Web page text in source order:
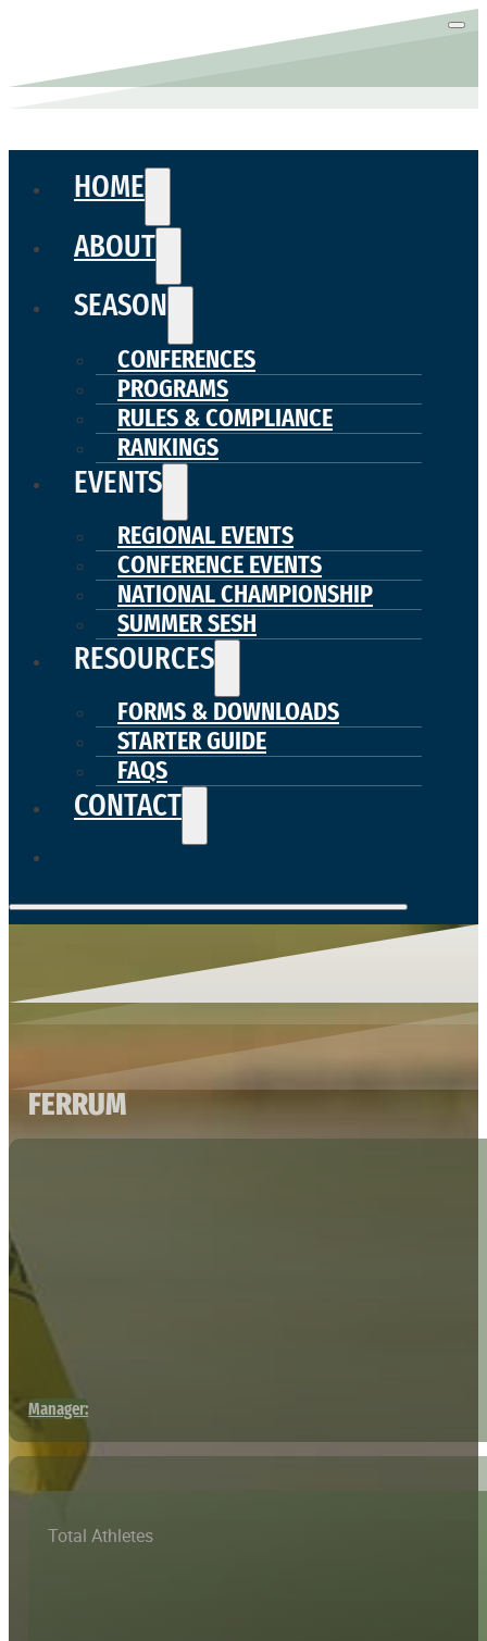
HOME
ABOUT
SEASON
CONFERENCES
PROGRAMS
RULES & COMPLIANCE
RANKINGS
EVENTS
REGIONAL EVENTS
CONFERENCE EVENTS
NATIONAL CHAMPIONSHIP
SUMMER SESH
RESOURCES
FORMS & DOWNLOADS
STARTER GUIDE
FAQS
CONTACT
FERRUM
Manager:
Total Athletes